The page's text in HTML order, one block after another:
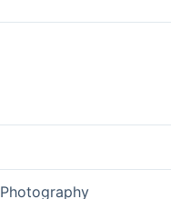
Photography